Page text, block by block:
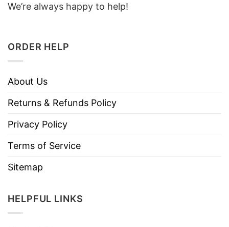
We’re always happy to help!
ORDER HELP
About Us
Returns & Refunds Policy
Privacy Policy
Terms of Service
Sitemap
HELPFUL LINKS